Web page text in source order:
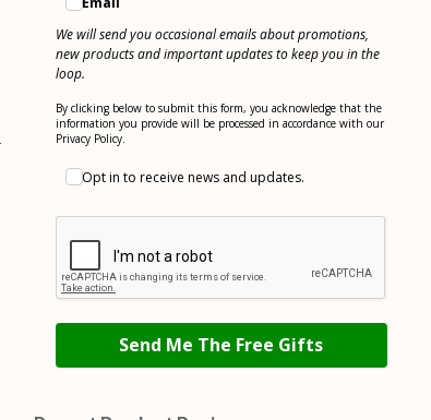
You can unsubscribe anytime. For more details,
review our Privacy Policy.
Marketing Permissions
The information you provide on this form will only be
marketing. Your privacy is important to us! Please let
Email
We will send you occasional emails about promotions,
By clicking below to submit this form, you acknowledge that the